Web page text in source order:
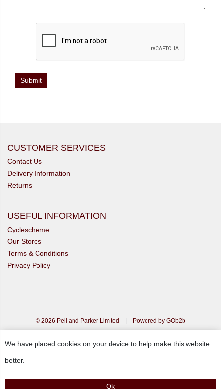
CUSTOMER SERVICES
Contact Us
Delivery Information
Returns
USEFUL INFORMATION
Cyclescheme
Our Stores
Terms & Conditions
Privacy Policy
© 2026 Pell and Parker Limited Powered by GOb2b
We have placed cookies on your device to help make this website
better.
Ok